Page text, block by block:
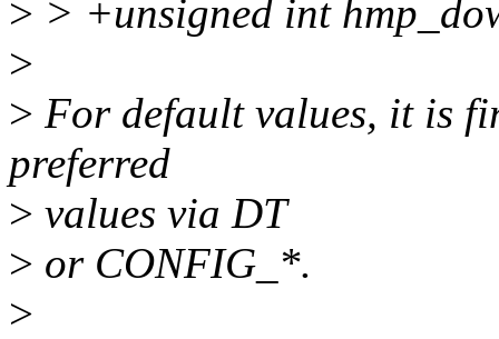
> > +unsigned int
>
> For default values, it is
preferred
> values via DT
> or CONFIG_*.
>